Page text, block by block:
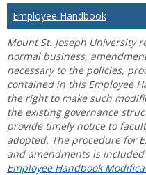
Employee Handbook
Mount St. Joseph University
normal business,
necessary to the policies,
contained in this Employee
the right to make such
the existing governance
provide timely notice to
adopted. The procedure for
and amendments is
Employee Handbook